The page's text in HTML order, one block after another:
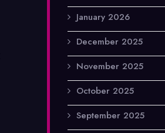
January 2026
December 2025
November 2025
October 2025
September 2025